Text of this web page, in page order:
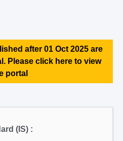
after 01 Oct 2025 are
Please click here to view
portal
(IS) :